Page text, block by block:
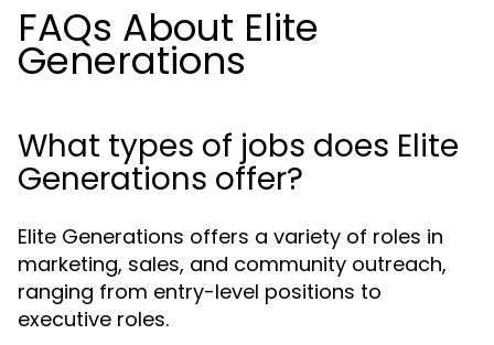
FAQs About Elite
Generations
What types of jobs does Elite
Generations offer?
Elite Generations offers a variety of roles in
marketing, sales, and community outreach,
ranging from entry-level positions to
executive roles.